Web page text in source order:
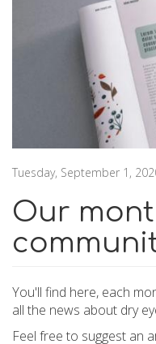
Tuesday, September 1,
Our
You'll find here, each
all the news about dry
Feel free to suggest an